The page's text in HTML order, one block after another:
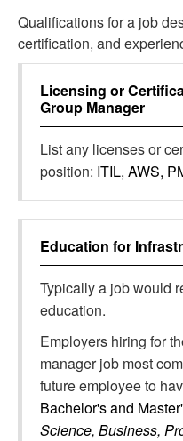
Qualifications for a job
certification, and
Licensing or
Group Manager
List any licenses or
position: ITIL, AWS,
Education for
Typically a job would
education.
Employers hiring for
manager job most
future employee to
Bachelor's and
Science, Business,